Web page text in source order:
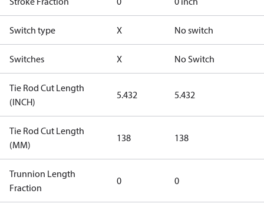
Switch type X No switch
Switches X No Switch
Tie Rod Cut Length
(INCH)
5.432 5.432
Tie Rod Cut Length
(MM)
138 138
Trunnion Length
Fraction
0 0